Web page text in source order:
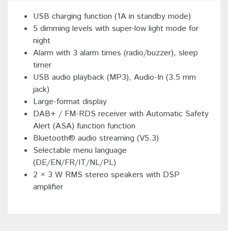
USB charging function (1A in standby mode)
5 dimming levels with super-low light mode for
night
Alarm with 3 alarm times (radio/buzzer), sleep
timer
USB audio playback (MP3), Audio-In (3.5 mm
jack)
Large-format display
DAB+ / FM-RDS receiver with Automatic Safety
Alert (ASA) function function
Bluetooth® audio streaming (V5.3)
Selectable menu language
(DE/EN/FR/IT/NL/PL)
2 × 3 W RMS stereo speakers with DSP
amplifier